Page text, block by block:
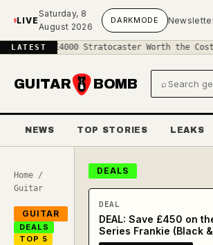
Skip to main content
LIVE
Saturday, 8
August 2026
DARKMODE
LATEST
a £4000 Stratocaster Worth the Cost?◆
GUITAR BOMB ⌕
Search
NEWS TOP STORIES LEAKS
Home /
Guitar
GUITAR
DEALS
TOP 5
DEALS
DEAL
DEAL: Save £450 on
Series Frankie (Black